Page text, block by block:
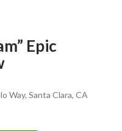
Epic
Way, Santa Clara, CA